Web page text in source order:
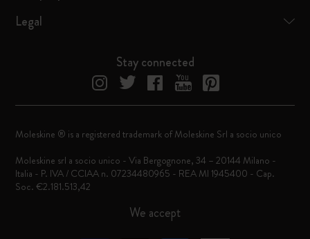
Legal
Stay connected
We accept
Moleskine ® is a registered trademark of Moleskine Srl a socio unico
Moleskine srl a socio unico - Via Bergognone, 34 – 20144 Milano -
Italia - P. IVA / CCIAA n. 07234480965 - REA MI 1945400 - Cap.
Soc. €2.181.513,42